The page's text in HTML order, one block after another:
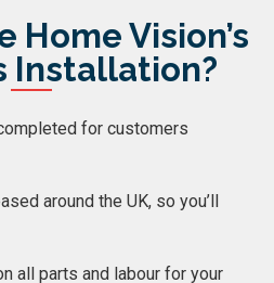
Home Vision’s
Installation?
for customers
around the UK, so you’ll
all parts and labour for your